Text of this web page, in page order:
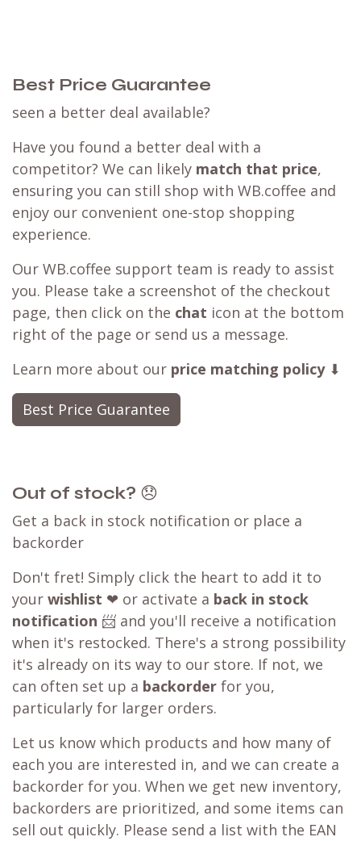
Best Price Guarantee
seen a better deal available?
Have you found a better deal with a
competitor? We can likely match that price,
ensuring you can still shop with WB.coffee and
enjoy our convenient one-stop shopping
experience.
Our WB.coffee support team is ready to assist
you. Please take a screenshot of the checkout
page, then click on the chat icon at the bottom
right of the page or send us a message.
Learn more about our price matching policy⬇
Best Price Guarantee
Out of stock? 😞
Get a back in stock notification or place a
backorder
Don't fret! Simply click the heart to add it to
your wishlist ❤ or activate a back in stock
notification 📨 and you'll receive a notification
when it's restocked. There's a strong possibility
it's already on its way to our store. If not, we
can often set up a backorder for you,
particularly for larger orders.
Let us know which products and how many of
each you are interested in, and we can create a
backorder for you. When we get new inventory,
backorders are prioritized, and some items can
sell out quickly. Please send a list with the EAN